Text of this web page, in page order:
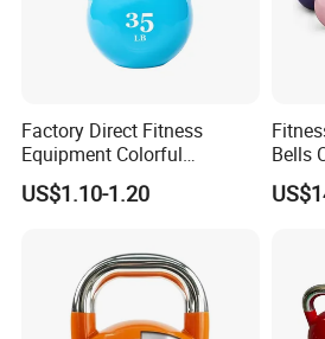
Factory Direct Fitness
Equipment Colorful
Neoprene and Vinyl Coated
Cast Iron Kettlebell
US$1.10-1.20
Bells